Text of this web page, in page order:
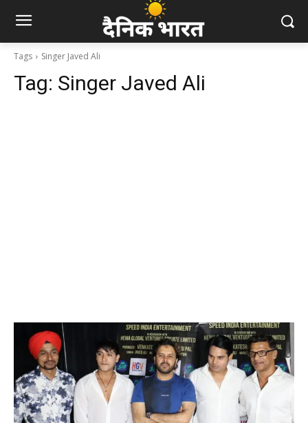
Tags Singer Javed Ali
Tag: Singer Javed Ali